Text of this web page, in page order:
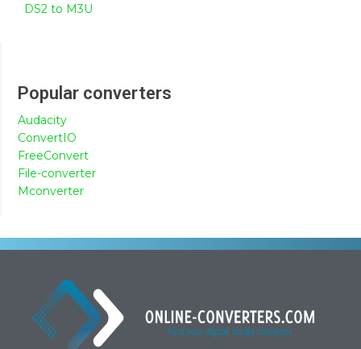
DS2 to M3U
Popular converters
Audacity
ConvertIO
FreeConvert
File-converter
Mconverter